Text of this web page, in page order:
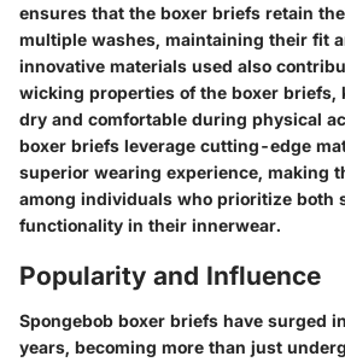
ensures that the boxer briefs retain
multiple washes, maintaining their fit
innovative materials used also
wicking properties of the boxer briefs,
dry and comfortable during physical
boxer briefs leverage cutting-edge
superior wearing experience, making
among individuals who prioritize both
functionality in their innerwear.
Popularity and Influence
Spongebob boxer briefs have surged
years, becoming more than just